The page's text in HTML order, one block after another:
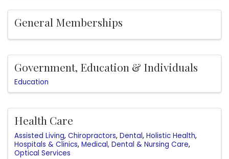
General Memberships
Government, Education & Individuals
Education
Health Care
Assisted Living Chiropractors Dental Holistic Health
Hospitals & Clinics Medical, Dental & Nursing Care
Optical Services